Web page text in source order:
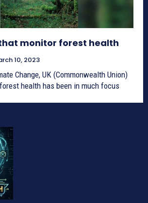
monitor forest health
10, 2023
Change, UK (Commonwealth Union)
health has been in much focus